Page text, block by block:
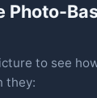
Photo-
to see
they: